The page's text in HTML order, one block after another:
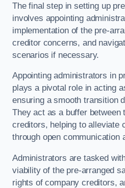
The final step in setting up
involves appointing
implementation of the pre-
creditor concerns, and
scenarios if necessary.
Appointing administrators in
plays a pivotal role in acting
ensuring a smooth transition
They act as a buffer between
creditors, helping to alleviate
through open communication
Administrators are tasked
viability of the pre-arranged
rights of company creditors,